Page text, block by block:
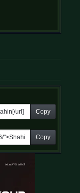
Copy
Copy